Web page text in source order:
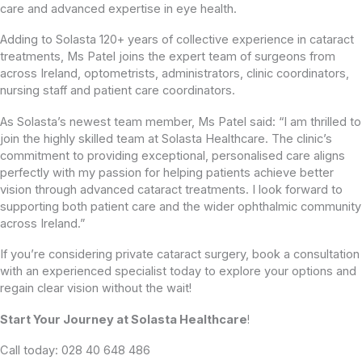
care and advanced expertise in eye health.
Adding to Solasta 120+ years of collective experience in cataract
treatments, Ms Patel joins the expert team of surgeons from
across Ireland, optometrists, administrators, clinic coordinators,
nursing staff and patient care coordinators.
As Solasta’s newest team member, Ms Patel said: “I am thrilled to
join the highly skilled team at Solasta Healthcare. The clinic’s
commitment to providing exceptional, personalised care aligns
perfectly with my passion for helping patients achieve better
vision through advanced cataract treatments. I look forward to
supporting both patient care and the wider ophthalmic community
across Ireland.”
If you’re considering private cataract surgery, book a consultation
with an experienced specialist today to explore your options and
regain clear vision without the wait!
Start Your Journey at Solasta Healthcare!
Call today: 028 40 648 486